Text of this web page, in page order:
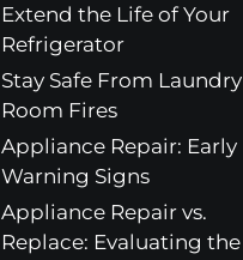
Extend the Life of Your
Refrigerator
Stay Safe From Laundry
Room Fires
Appliance Repair: Early
Warning Signs
Appliance Repair vs.
Replace: Evaluating the